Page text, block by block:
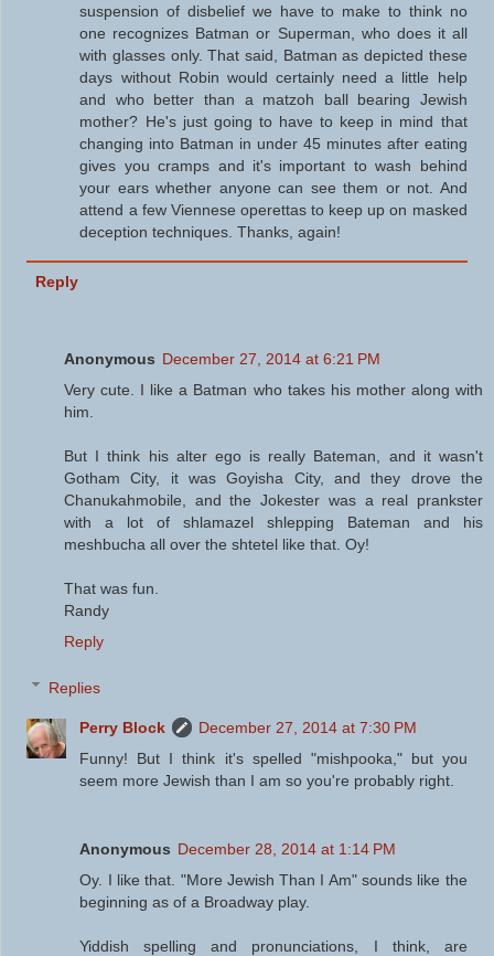
suspension of disbelief we have to make to think no
one recognizes Batman or Superman, who does it all
with glasses only. That said, Batman as depicted these
days without Robin would certainly need a little help
and who better than a matzoh ball bearing Jewish
mother? He's just going to have to keep in mind that
changing into Batman in under 45 minutes after eating
gives you cramps and it's important to wash behind
your ears whether anyone can see them or not. And
attend a few Viennese operettas to keep up on masked
deception techniques. Thanks, again!
Reply
Anonymous December 27, 2014 at 6:21 PM
Very cute. I like a Batman who takes his mother along with
him.
But I think his alter ego is really Bateman, and it wasn't
Gotham City, it was Goyisha City, and they drove the
Chanukahmobile, and the Jokester was a real prankster
with a lot of shlamazel shlepping Bateman and his
meshbucha all over the shtetel like that. Oy!
That was fun.
Randy
Reply
Replies
Perry Block
December 27, 2014 at 7:30 PM
Funny! But I think it's spelled "mishpooka," but you
seem more Jewish than I am so you're probably right.
Anonymous December 28, 2014 at 1:14 PM
Oy. I like that. "More Jewish Than I Am" sounds like the
beginning as of a Broadway play.
Yiddish spelling and pronunciations, I think, are